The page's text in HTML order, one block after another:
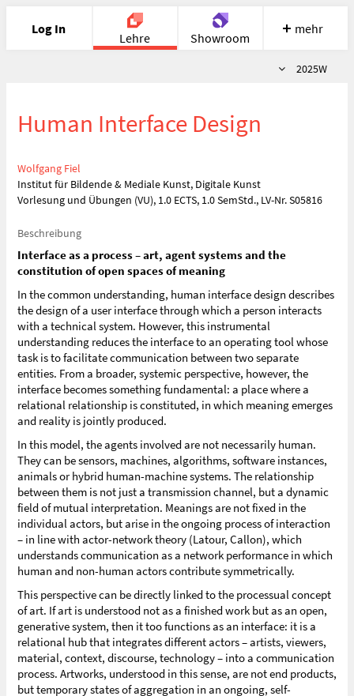
Log In
Lehre Showroom
Meet Recherche
mehr
Semester
2025W
Human Interface Design
Wolfgang Fiel
Institut für Bildende & Mediale Kunst, Digitale Kunst
Vorlesung und Übungen (VU), 1.0 ECTS, 1.0 SemStd., LV-Nr. S05816
Beschreibung
Interface as a process – art, agent systems and the
constitution of open spaces of meaning
In the common understanding, human interface design describes
the design of a user interface through which a person interacts
with a technical system. However, this instrumental
understanding reduces the interface to an operating tool whose
task is to facilitate communication between two separate
entities. From a broader, systemic perspective, however, the
interface becomes something fundamental: a place where a
relational relationship is constituted, in which meaning emerges
and reality is jointly produced.
In this model, the agents involved are not necessarily human.
They can be sensors, machines, algorithms, software instances,
animals or hybrid human-machine systems. The relationship
between them is not just a transmission channel, but a dynamic
field of mutual interpretation. Meanings are not fixed in the
individual actors, but arise in the ongoing process of interaction
– in line with actor-network theory (Latour, Callon), which
understands communication as a network performance in which
human and non-human actors contribute symmetrically.
This perspective can be directly linked to the processual concept
of art. If art is understood not as a finished work but as an open,
generative system, then it too functions as an interface: it is a
relational hub that integrates different actors – artists, viewers,
material, context, discourse, technology – into a communication
process. Artworks, understood in this sense, are not end products,
but temporary states of aggregation in an ongoing, self-